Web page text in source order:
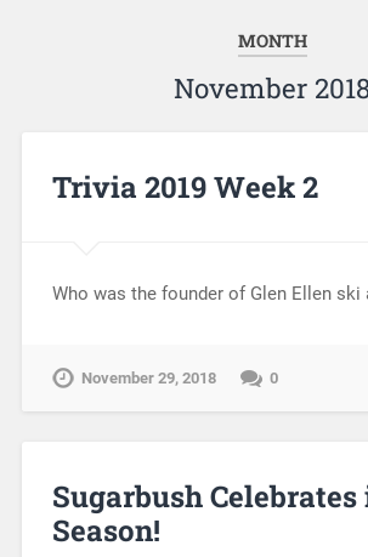
MONTH
November
Trivia 2019 Week 2
Who was the founder of Glen Ellen ski
November 29, 2018 0
Sugarbush
Season!